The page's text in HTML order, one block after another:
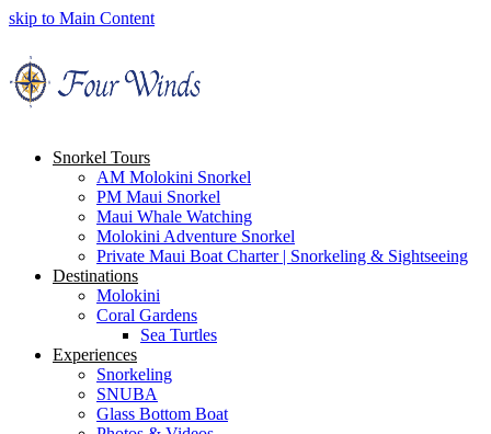
skip to Main Content
Snorkel Tours
AM Molokini Snorkel
PM Maui Snorkel
Maui Whale Watching
Molokini Adventure Snorkel
Private Maui Boat Charter | Snorkeling & Sightseeing
Destinations
Molokini
Coral Gardens
Sea Turtles
Experiences
Snorkeling
SNUBA
Glass Bottom Boat